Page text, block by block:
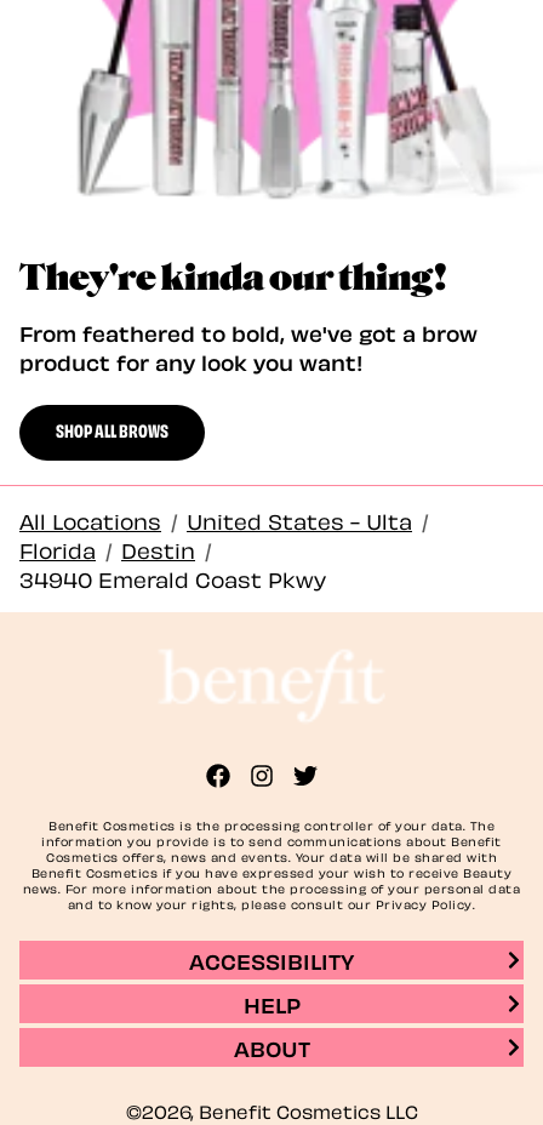
They're kinda our thing!
From feathered to bold, we've got a brow
product for any look you want!
SHOP ALL BROWS
All Locations / United States - Ulta /
Florida / Destin /
34940 Emerald Coast Pkwy
Benefit Cosmetics is the processing controller of your data. The
information you provide is to send communications about Benefit
Cosmetics offers, news and events. Your data will be shared with
Benefit Cosmetics if you have expressed your wish to receive Beauty
news. For more information about the processing of your personal data
and to know your rights, please consult our Privacy Policy.
ACCESSIBILITY
HELP
ABOUT
©2026, Benefit Cosmetics LLC